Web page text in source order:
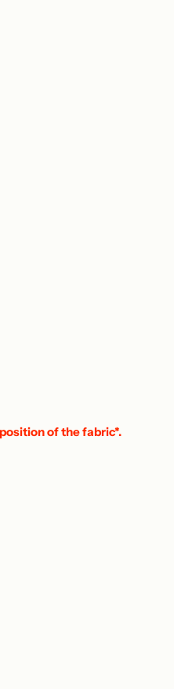
of the fabric*.